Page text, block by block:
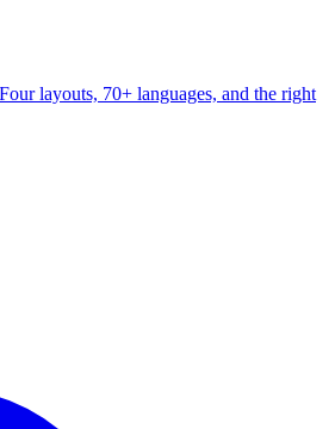
Four layouts, 70+ languages, and the right